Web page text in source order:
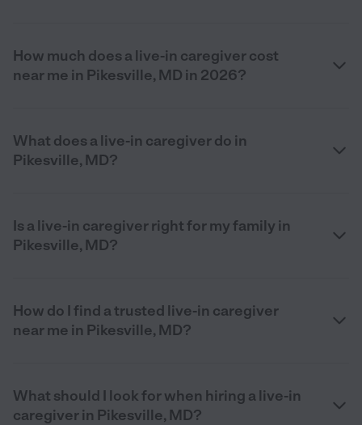
How much does a live-in caregiver cost
near me in Pikesville, MD in 2026?
What does a live-in caregiver do in
Pikesville, MD?
Is a live-in caregiver right for my family in
Pikesville, MD?
How do I find a trusted live-in caregiver
near me in Pikesville, MD?
What should I look for when hiring a live-in
caregiver in Pikesville, MD?